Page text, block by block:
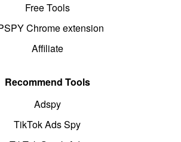
Free Tools
Chrome extension
Affiliate
Recommend Tools
Adspy
TikTok Ads Spy